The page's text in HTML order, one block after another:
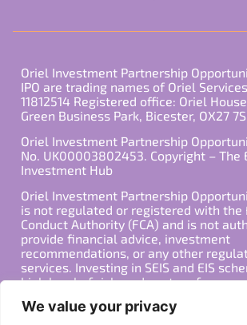
We value your privacy
Oriel Investment Partnership
IPO are trading names of Oriel
11812514 Registered office: Oriel
Green Business Park, Bicester, OX27
Oriel Investment Partnership
No. UK00003802453. Copyright – The
Investment Hub
Oriel Investment Partnership
is not regulated or registered with the
Conduct Authority (FCA) and is not
provide financial advice, investment
recommendations, or any other
services. Investing in SEIS and EIS
high level of risk, and past
should be made in consultation with a